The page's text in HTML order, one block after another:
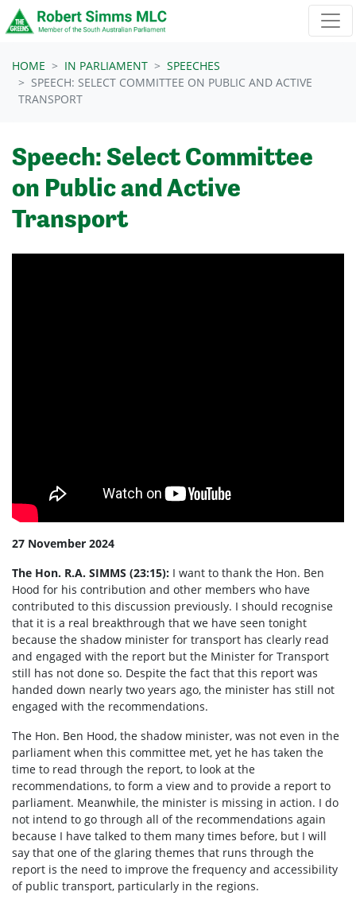
Skip navigation
HOME IN PARLIAMENT
SPEECHES
SPEECH: SELECT COMMITTEE ON PUBLIC AND ACTIVE
TRANSPORT
Speech: Select Committee
on Public and Active
Transport
27 November 2024
The Hon. R.A. SIMMS (23:15): I want to thank the Hon. Ben
Hood for his contribution and other members who have
contributed to this discussion previously. I should recognise
that it is a real breakthrough that we have seen tonight
because the shadow minister for transport has clearly read
and engaged with the report but the Minister for Transport
still has not done so. Despite the fact that this report was
handed down nearly two years ago, the minister has still not
engaged with the recommendations.
The Hon. Ben Hood, the shadow minister, was not even in the
parliament when this committee met, yet he has taken the
time to read through the report, to look at the
recommendations, to form a view and to provide a report to
parliament. Meanwhile, the minister is missing in action. I do
not intend to go through all of the recommendations again
because I have talked to them many times before, but I will
say that one of the glaring themes that runs through the
report is the need to improve the frequency and accessibility
of public transport, particularly in the regions.